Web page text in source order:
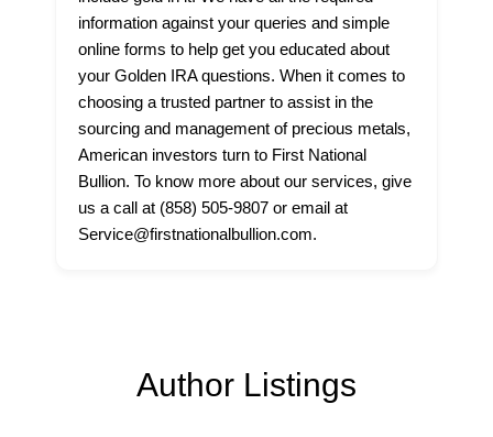
information against your queries and simple
online forms to help get you educated about
your Golden IRA questions. When it comes to
choosing a trusted partner to assist in the
sourcing and management of precious metals,
American investors turn to First National
Bullion. To know more about our services, give
us a call at (858) 505-9807 or email at
Service@firstnationalbullion.com.
Author Listings